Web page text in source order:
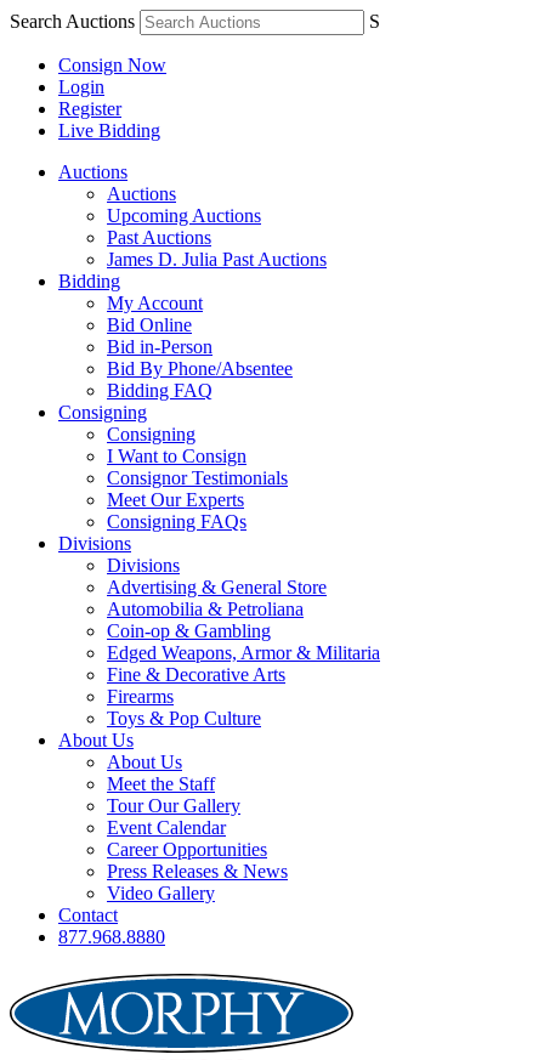
Search Auctions S
Consign Now
Login
Register
Live Bidding
Auctions
Auctions
Upcoming Auctions
Past Auctions
James D. Julia Past Auctions
Bidding
My Account
Bid Online
Bid in-Person
Bid By Phone/Absentee
Bidding FAQ
Consigning
Consigning
I Want to Consign
Consignor Testimonials
Meet Our Experts
Consigning FAQs
Divisions
Divisions
Advertising & General Store
Automobilia & Petroliana
Coin-op & Gambling
Edged Weapons, Armor & Militaria
Fine & Decorative Arts
Firearms
Toys & Pop Culture
About Us
About Us
Meet the Staff
Tour Our Gallery
Event Calendar
Career Opportunities
Press Releases & News
Video Gallery
Contact
877.968.8880